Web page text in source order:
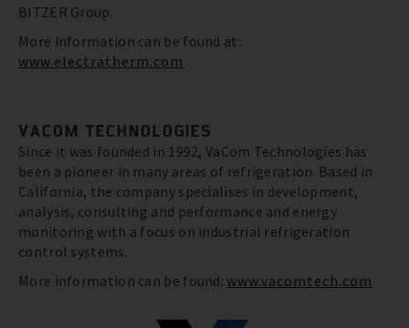
BITZER Group.
More information can be found at:
www.electratherm.com
VACOM TECHNOLOGIES
Since it was founded in 1992, VaCom Technologies has
been a pioneer in many areas of refrigeration. Based in
California, the company specialises in development,
analysis, consulting and performance and energy
monitoring with a focus on industrial refrigeration
control systems.
More information can be found: www.vacomtech.com